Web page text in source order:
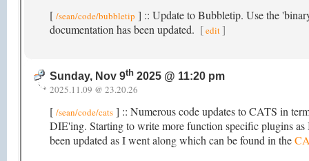
[ /sean/code/bubbletip ] :: Update to Bubbletip. Use the
documentation has been updated. [edit ]
Sunday, Nov 9th 2025 @ 11:20 pm
2025.11.09 @ 23.20.26
[ /sean/code/cats ] :: Numerous code updates to CATS in
DIE'ing. Starting to write more function specific plugins
been updated as I went along which can be found in the